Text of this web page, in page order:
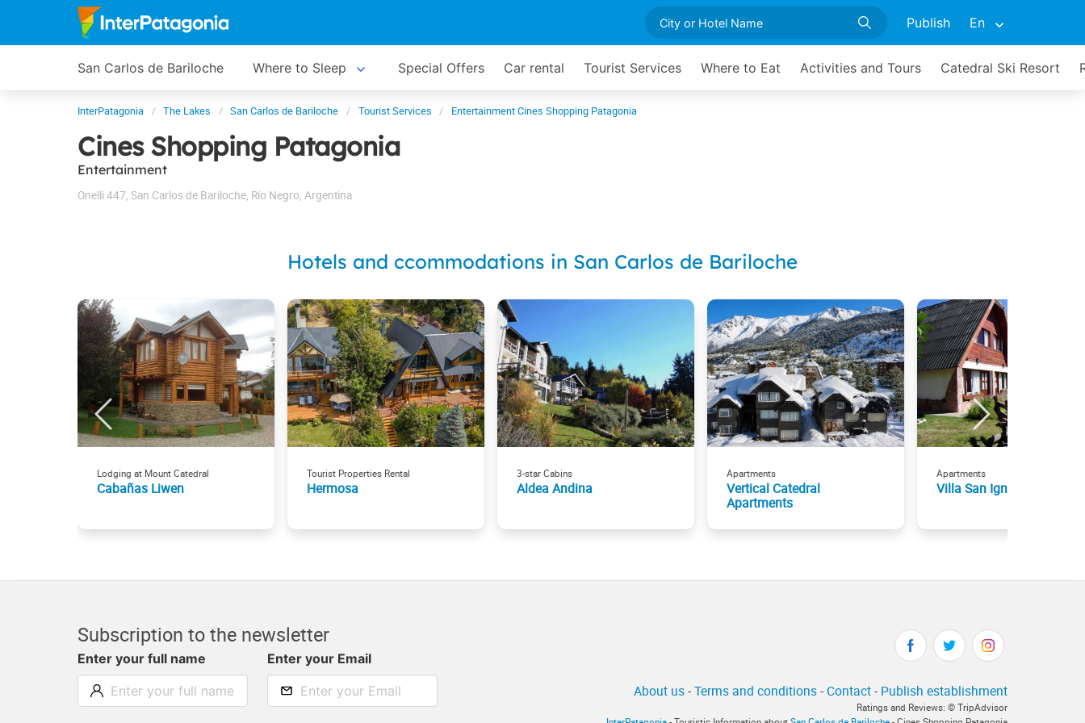
Publish En
San Carlos de Bariloche Where to Sleep Special Offers Car rental Tourist Services Where to Eat Activities and Tours Catedral Ski Resort
InterPatagonia The Lakes San Carlos de Bariloche Tourist Services Entertainment Cines Shopping Patagonia
Cines Shopping Patagonia
Entertainment
Onelli 447 San Carlos de Bariloche Río Negro Argentina
Hotels and ccommodations in San Carlos de Bariloche
Lodging at Mount Catedral
Cabañas Liwen
Tourist Properties Rental
Hermosa
3-star Cabins
Aldea Andina
Apartments
Vertical Catedral
Apartments
Apartments
Villa San Ignacio Cabañas
Subscription to the newsletter
Enter your full name Enter your Email
About us-Terms and conditions- Contact- Publish establishment
Ratings and Reviews: © TripAdvisor